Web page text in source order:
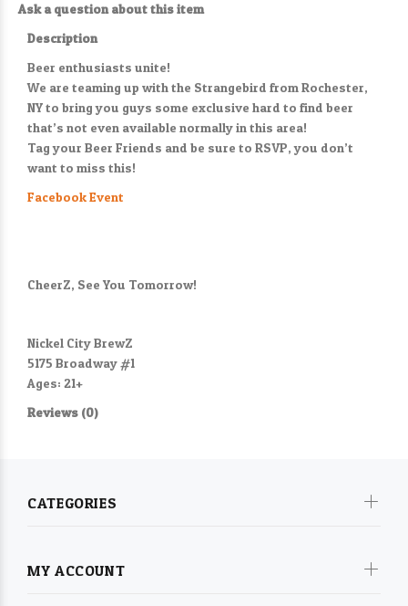
Ask a question about this item
Description
Beer enthusiasts unite!
We are teaming up with the Strangebird from Rochester,
NY to bring you guys some exclusive hard to find beer
that’s not even available normally in this area!
Tag your Beer Friends and be sure to RSVP, you don’t
want to miss this!
Facebook Event
CheerZ, See You Tomorrow!
Nickel City BrewZ
5175 Broadway #1
Ages: 21+
Reviews (0)
CATEGORIES
MY ACCOUNT